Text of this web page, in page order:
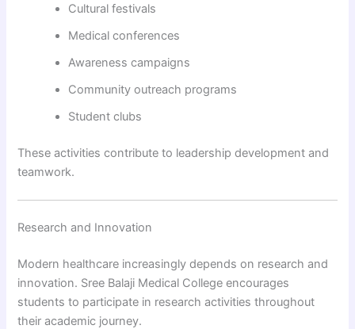
Cultural festivals
Medical conferences
Awareness campaigns
Community outreach programs
Student clubs
These activities contribute to leadership development and
teamwork.
Research and Innovation
Modern healthcare increasingly depends on research and
innovation. Sree Balaji Medical College encourages
students to participate in research activities throughout
their academic journey.